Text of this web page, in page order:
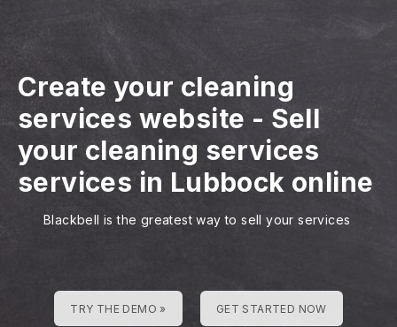
Create your cleaning
services website - Sell
your cleaning services
services in Lubbock online
Blackbell is the greatest way to sell your services
TRY THE DEMO » GET STARTED NOW